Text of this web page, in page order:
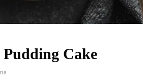
Cake